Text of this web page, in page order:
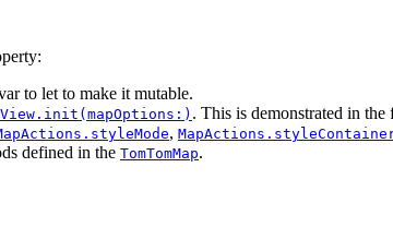
to let to make it mutable.
. This is demonstrated in
,
defined in the TomTomMap.